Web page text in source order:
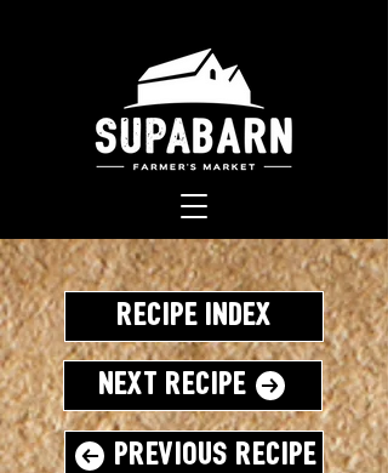
Recipe Index
Next Recipe
Previous Recipe